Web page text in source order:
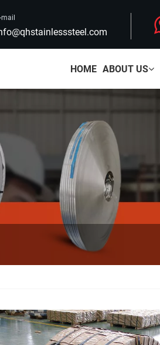
mail
HOME ABOUT US